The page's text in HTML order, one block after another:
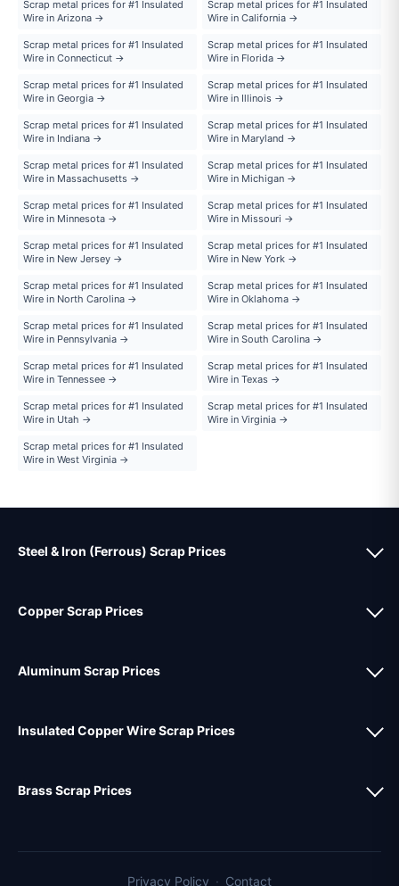
Scrap metal prices for #1 Insulated
Wire in Arizona →
Scrap metal prices for #1 Insulated
Wire in California →
Scrap metal prices for #1 Insulated
Wire in Connecticut →
Scrap metal prices for #1 Insulated
Wire in Florida →
Scrap metal prices for #1 Insulated
Wire in Georgia →
Scrap metal prices for #1 Insulated
Wire in Illinois →
Scrap metal prices for #1 Insulated
Wire in Indiana →
Scrap metal prices for #1 Insulated
Wire in Maryland →
Scrap metal prices for #1 Insulated
Wire in Massachusetts →
Scrap metal prices for #1 Insulated
Wire in Michigan →
Scrap metal prices for #1 Insulated
Wire in Minnesota →
Scrap metal prices for #1 Insulated
Wire in Missouri →
Scrap metal prices for #1 Insulated
Wire in New Jersey →
Scrap metal prices for #1 Insulated
Wire in New York →
Scrap metal prices for #1 Insulated
Wire in North Carolina →
Scrap metal prices for #1 Insulated
Wire in Oklahoma →
Scrap metal prices for #1 Insulated
Wire in Pennsylvania →
Scrap metal prices for #1 Insulated
Wire in South Carolina →
Scrap metal prices for #1 Insulated
Wire in Tennessee →
Scrap metal prices for #1 Insulated
Wire in Texas →
Scrap metal prices for #1 Insulated
Wire in Utah →
Scrap metal prices for #1 Insulated
Wire in Virginia →
Scrap metal prices for #1 Insulated
Wire in West Virginia →
Steel & Iron (Ferrous) Scrap Prices
Copper Scrap Prices
Aluminum Scrap Prices
Insulated Copper Wire Scrap Prices
Brass Scrap Prices
Privacy Policy · Contact